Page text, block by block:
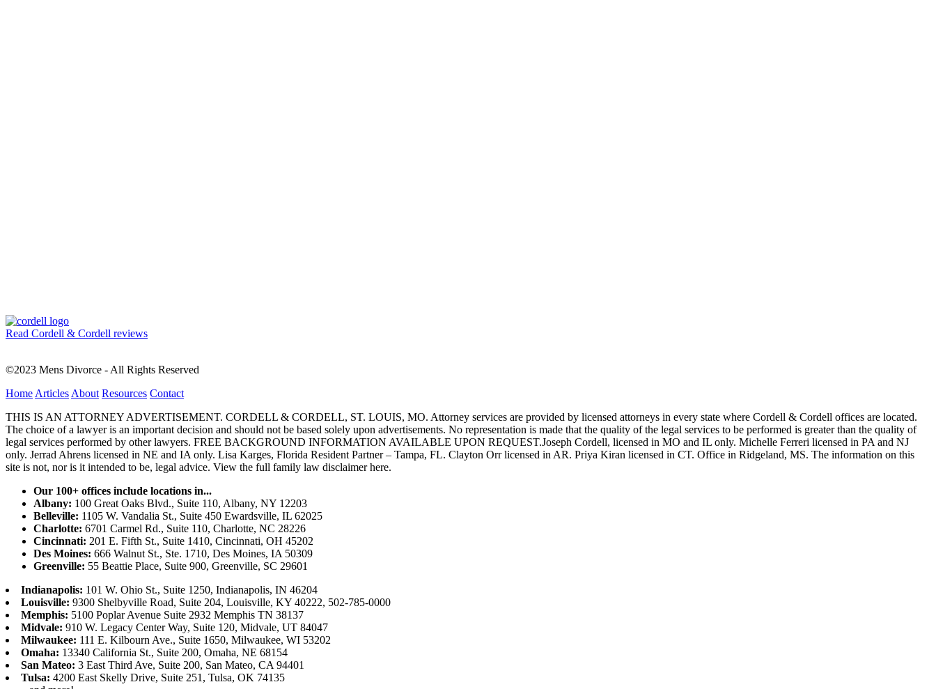
Read Cordell & Cordell reviews
©2023 Mens Divorce - All Rights Reserved
Home Articles About Resources Contact
THIS IS AN ATTORNEY ADVERTISEMENT. CORDELL & CORDELL, ST. LOUIS, MO. Attorney services are provided by licensed attorneys in every state where Cordell & Cordell offices are located.
The choice of a lawyer is an important decision and should not be based solely upon advertisements. No representation is made that the quality of the legal services to be performed is greater than the quality of
legal services performed by other lawyers. FREE BACKGROUND INFORMATION AVAILABLE UPON REQUEST.Joseph Cordell, licensed in MO and IL only. Michelle Ferreri licensed in PA and NJ
only. Jerrad Ahrens licensed in NE and IA only. Lisa Karges, Florida Resident Partner – Tampa, FL. Clayton Orr licensed in AR. Priya Kiran licensed in CT. Office in Ridgeland, MS. The information on this
site is not, nor is it intended to be, legal advice. View the full family law disclaimer here.
Our 100+ offices include locations in...
Albany: 100 Great Oaks Blvd., Suite 110, Albany, NY 12203
Belleville: 1105 W. Vandalia St., Suite 450 Ewardsville, IL 62025
Charlotte: 6701 Carmel Rd., Suite 110, Charlotte, NC 28226
Cincinnati: 201 E. Fifth St., Suite 1410, Cincinnati, OH 45202
Des Moines: 666 Walnut St., Ste. 1710, Des Moines, IA 50309
Greenville: 55 Beattie Place, Suite 900, Greenville, SC 29601
Indianapolis: 101 W. Ohio St., Suite 1250, Indianapolis, IN 46204
Louisville: 9300 Shelbyville Road, Suite 204, Louisville, KY 40222, 502-785-0000
Memphis: 5100 Poplar Avenue Suite 2932 Memphis TN 38137
Midvale: 910 W. Legacy Center Way, Suite 120, Midvale, UT 84047
Milwaukee: 111 E. Kilbourn Ave., Suite 1650, Milwaukee, WI 53202
Omaha: 13340 California St., Suite 200, Omaha, NE 68154
San Mateo: 3 East Third Ave, Suite 200, San Mateo, CA 94401
Tulsa: 4200 East Skelly Drive, Suite 251, Tulsa, OK 74135